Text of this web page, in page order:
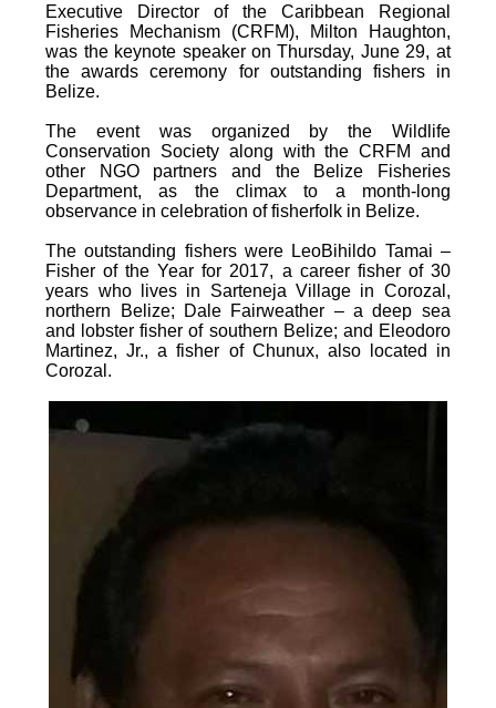
Executive Director of the Caribbean Regional
Fisheries Mechanism (CRFM), Milton Haughton,
was the keynote speaker on Thursday, June 29, at
the awards ceremony for outstanding fishers in
Belize.
The event was organized by the Wildlife
Conservation Society along with the CRFM and
other NGO partners and the Belize Fisheries
Department, as the climax to a month-long
observance in celebration of fisherfolk in Belize.
The outstanding fishers were LeoBihildo Tamai –
Fisher of the Year for 2017, a career fisher of 30
years who lives in Sarteneja Village in Corozal,
northern Belize; Dale Fairweather – a deep sea
and lobster fisher of southern Belize; and Eleodoro
Martinez, Jr., a fisher of Chunux, also located in
Corozal.